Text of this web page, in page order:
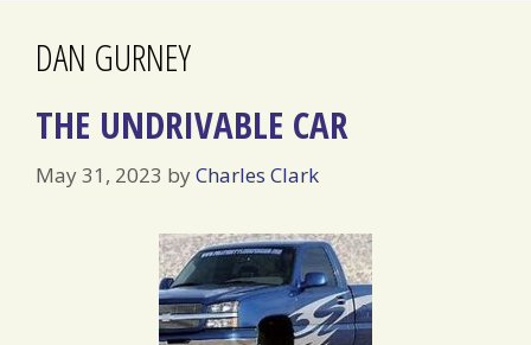
DAN GURNEY
THE UNDRIVABLE CAR
May 31, 2023 byCharles Clark